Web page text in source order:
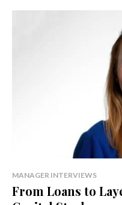
MANAGER INTERVIEWS
From Loans to